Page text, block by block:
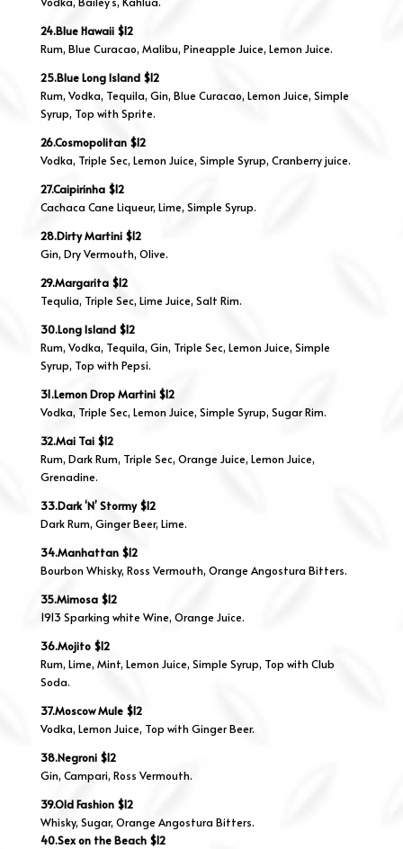
24.Blue Hawaii $12
Rum, Blue Curacao, Malibu, Pineapple Juice, Lemon Juice.
25.Blue Long Island $12
Rum, Vodka, Tequila, Gin, Blue Curacao, Lemon Juice, Simple
Syrup, Top with Sprite.
26.Cosmopolitan $12
Vodka, Triple Sec, Lemon Juice, Simple Syrup, Cranberry juice.
27.Caipirinha $12
Cachaca Cane Liqueur, Lime, Simple Syrup.
28.Dirty Martini $12
Gin, Dry Vermouth, Olive.
29.Margarita $12
Tequlia, Triple Sec, Lime Juice, Salt Rim.
30.Long Island $12
Rum, Vodka, Tequila, Gin, Triple Sec, Lemon Juice, Simple
Syrup, Top with Pepsi.
31.Lemon Drop Martini $12
Vodka, Triple Sec, Lemon Juice, Simple Syrup, Sugar Rim.
32.Mai Tai $12
Rum, Dark Rum, Triple Sec, Orange Juice, Lemon Juice,
Grenadine.
33.Dark ‘N’ Stormy $12
Dark Rum, Ginger Beer, Lime.
34.Manhattan $12
Bourbon Whisky, Ross Vermouth, Orange Angostura Bitters.
35.Mimosa $12
1913 Sparking white Wine, Orange Juice.
36.Mojito $12
Rum, Lime, Mint, Lemon Juice, Simple Syrup, Top with Club
Soda.
37.Moscow Mule $12
Vodka, Lemon Juice, Top with Ginger Beer.
38.Negroni $12
Gin, Campari, Ross Vermouth.
39.Old Fashion $12
Whisky, Sugar, Orange Angostura Bitters.
40.Sex on the Beach $12